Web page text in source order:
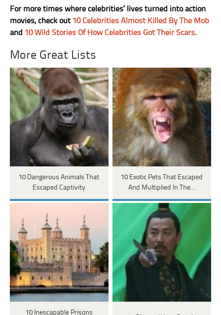
For more times where celebrities’ lives turned into action
movies, check out 10 Celebrities Almost Killed By The Mob
and 10 Wild Stories Of How Celebrities Got Their Scars.
More Great Lists
10 Dangerous Animals That
Escaped Captivity
10 Exotic Pets That Escaped
And Multiplied In The…
10 Inescapable Prisons